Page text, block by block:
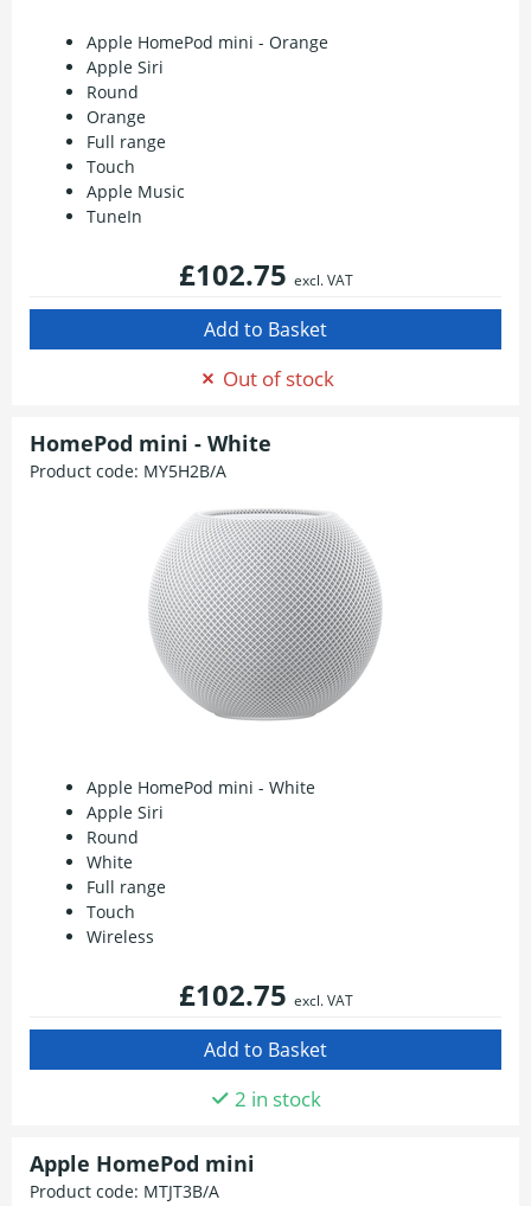
Apple HomePod mini - Orange
Apple Siri
Round
Orange
Full range
Touch
Apple Music
TuneIn
£102.75 excl. VAT
Out of stock
HomePod mini - White
Product code: MY5H2B/A
Apple HomePod mini - White
Apple Siri
Round
White
Full range
Touch
Wireless
£102.75 excl. VAT
2 in stock
Apple HomePod mini
Product code: MTJT3B/A